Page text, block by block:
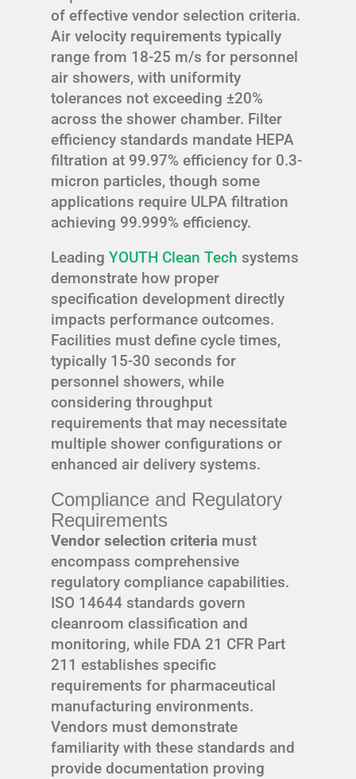
of effective vendor selection criteria.
Air velocity requirements typically
range from 18-25 m/s for personnel
air showers, with uniformity
tolerances not exceeding ±20%
across the shower chamber. Filter
efficiency standards mandate HEPA
filtration at 99.97% efficiency for 0.3-
micron particles, though some
applications require ULPA filtration
achieving 99.999% efficiency.
Leading YOUTH Clean Tech systems
demonstrate how proper
specification development directly
impacts performance outcomes.
Facilities must define cycle times,
typically 15-30 seconds for
personnel showers, while
considering throughput
requirements that may necessitate
multiple shower configurations or
enhanced air delivery systems.
Compliance and Regulatory
Requirements
Vendor selection criteria must
encompass comprehensive
regulatory compliance capabilities.
ISO 14644 standards govern
cleanroom classification and
monitoring, while FDA 21 CFR Part
211 establishes specific
requirements for pharmaceutical
manufacturing environments.
Vendors must demonstrate
familiarity with these standards and
provide documentation proving